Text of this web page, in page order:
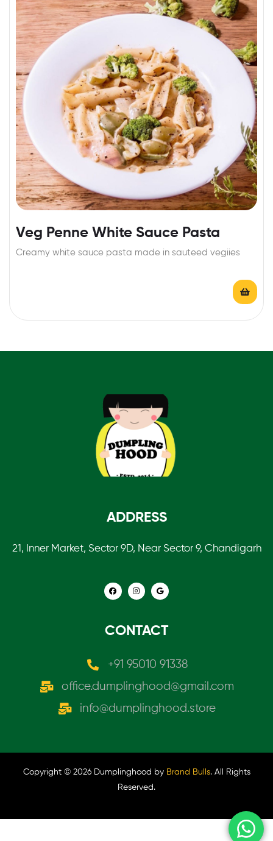
Veg Penne White Sauce Pasta
Creamy white sauce pasta made in sauteed vegiies
ADDRESS
21, Inner Market, Sector 9D, Near Sector 9, Chandigarh
CONTACT
+91 95010 91338
office.dumplinghood@gmail.com
info@dumplinghood.store
Copyright © 2026 Dumplinghood by Brand Bulls. All Rights
Reserved.